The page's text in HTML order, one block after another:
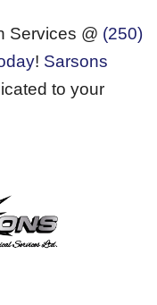
Services @ (250)
! Sarsons
to your